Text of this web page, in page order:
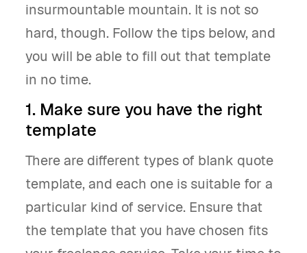
insurmountable mountain. It is not so
hard, though. Follow the tips below, and
you will be able to fill out that template
in no time.
1. Make sure you have the right
template
There are different types of blank quote
template, and each one is suitable for a
particular kind of service. Ensure that
the template that you have chosen fits